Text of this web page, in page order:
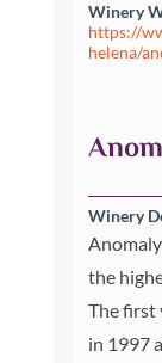
Winery
https://
helena/
Winery
the
The first
in 1997